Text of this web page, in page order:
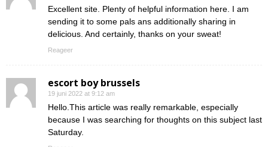
Excellent site. Plenty of helpful information here. I am
sending it to some pals ans additionally sharing in
delicious. And certainly, thanks on your sweat!
Reageer
escort boy brussels
19 juni 2022 at 9:12 am
Hello.This article was really remarkable, especially
because I was searching for thoughts on this subject last
Saturday.